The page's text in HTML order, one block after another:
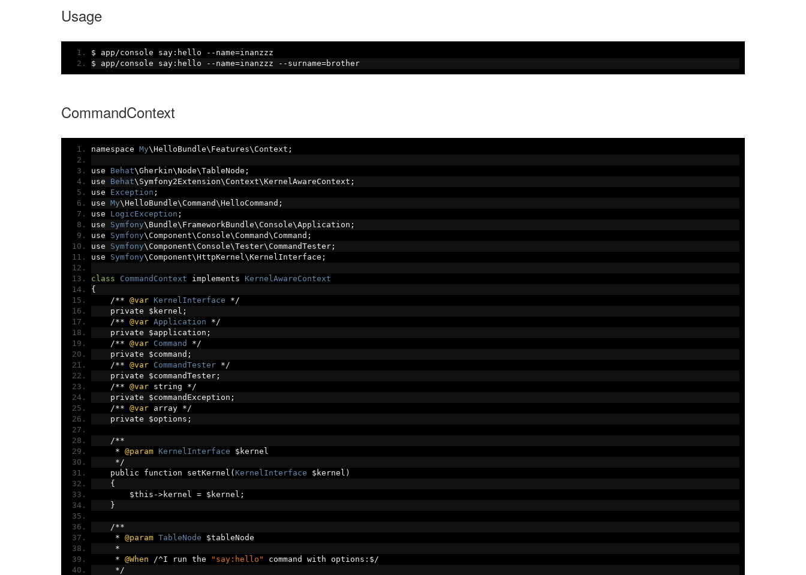
Usage
$ app /console say: hello -- name=inanzzz
$ app /console say: hello -- name=inanzzz -- surname=brother
CommandContext
namespace My\HelloBundle\Features\Context ;
use Behat\Gherkin\Node\TableNode ;
use Behat\Symfony2Extension\Context\KernelAwareContext ;
use Exception ;
use My\HelloBundle\Command\HelloCommand ;
use LogicException ;
use Symfony\Bundle\FrameworkBundle\Console\Application ;
use Symfony\Component\Console\Command\Command ;
use Symfony\Component\Console\Tester\CommandTester;
use Symfony\Component\HttpKernel\KernelInterface ;
class CommandContext implements KernelAwareContext
{
/** @var KernelInterface
*/
    private $kernel
;
/** @var Application
*/
    private $application
;
/** @var Command
*/
    private $command
;
/** @var CommandTester
*/
    private $commandTester
;
/** @var string */
    private $commandException
;
/** @var array */
    private $options
;
/**
* @param KernelInterface $kernel
*/
    public function setKernel
( KernelInterface $kernel )
{
        $this
->kernel = $kernel ;
}
/**
* @param TableNode $tableNode
*
* @When /^I run the "say:hello" command with options : $ /
*/